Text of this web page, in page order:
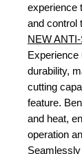
experience
and control
NEW
Experience
durability,
cutting
feature.
and heat,
operation